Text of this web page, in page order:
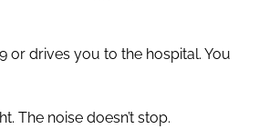
or drives you to the hospital. You
The noise doesn’t stop.